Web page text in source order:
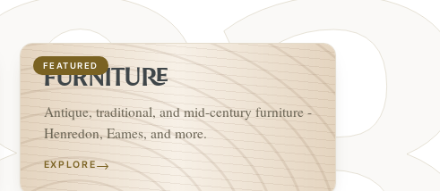
FEATURED
FURNITURE
Antique, traditional, and mid-century furniture -
Henredon, Eames, and more.
EXPLORE→